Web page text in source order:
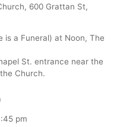
600 Grattan St,
is a Funeral) at Noon, The
St. entrance near the
Church.
pm